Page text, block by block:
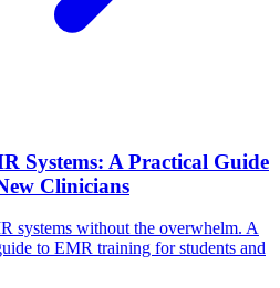
Systems: A Practical Guide
Clinicians
systems without the overwhelm. A
to EMR training for students and